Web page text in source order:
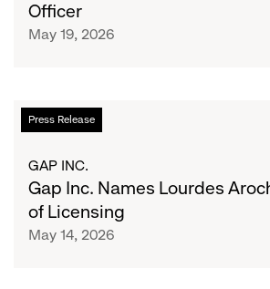
Banana
Republic
Chief
Executive
Officer
May 19, 2026
Press Release
Gap
Inc.
Lourdes
Arocho
SVP,
Head
GAP INC.
Gap Inc. Names Lourdes
of Licensing
May 14, 2026